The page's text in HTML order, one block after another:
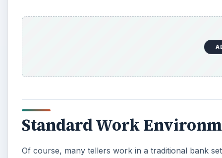
Standard Work
Of course, many tellers work in a traditional bank